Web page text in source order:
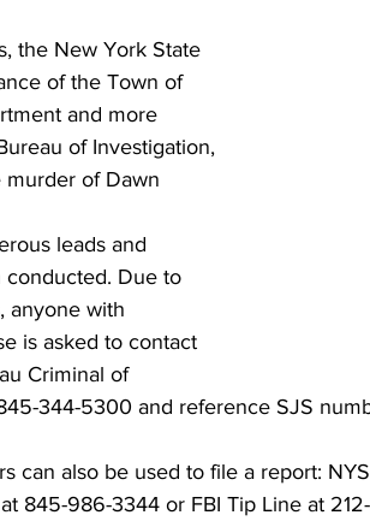
the New York State
of the Town of
and more
of Investigation,
murder of Dawn
leads and
conducted. Due to
anyone with
is asked to contact
Criminal of
344-5300 and reference SJS
can also be used to file a report:
845-986-3344 or FBI Tip Line at